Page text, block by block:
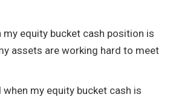
my equity bucket cash position is
assets are working hard to meet
when my equity bucket cash is